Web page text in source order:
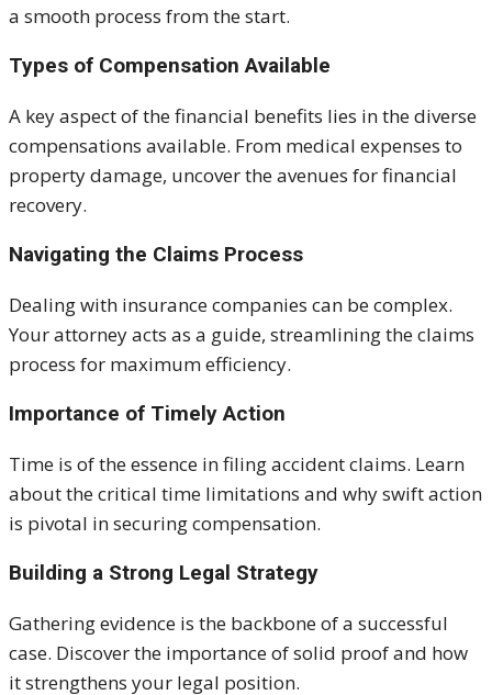
a smooth process from the start.
Types of Compensation Available
A key aspect of the financial benefits lies in the diverse
compensations available. From medical expenses to
property damage, uncover the avenues for financial
recovery.
Navigating the Claims Process
Dealing with insurance companies can be complex.
Your attorney acts as a guide, streamlining the claims
process for maximum efficiency.
Importance of Timely Action
Time is of the essence in filing accident claims. Learn
about the critical time limitations and why swift action
is pivotal in securing compensation.
Building a Strong Legal Strategy
Gathering evidence is the backbone of a successful
case. Discover the importance of solid proof and how
it strengthens your legal position.